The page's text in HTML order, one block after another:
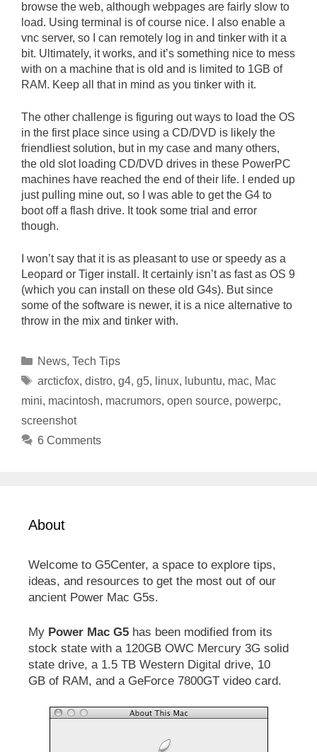
browse the web, although webpages are fairly slow to
load. Using terminal is of course nice. I also enable a
vnc server, so I can remotely log in and tinker with it a
bit. Ultimately, it works, and it’s something nice to mess
with on a machine that is old and is limited to 1GB of
RAM. Keep all that in mind as you tinker with it.
The other challenge is figuring out ways to load the OS
in the first place since using a CD/DVD is likely the
friendliest solution, but in my case and many others,
the old slot loading CD/DVD drives in these PowerPC
machines have reached the end of their life. I ended up
just pulling mine out, so I was able to get the G4 to
boot off a flash drive. It took some trial and error
though.
I won’t say that it is as pleasant to use or speedy as a
Leopard or Tiger install. It certainly isn’t as fast as OS 9
(which you can install on these old G4s). But since
some of the software is newer, it is a nice alternative to
throw in the mix and tinker with.
Categories
News, Tech Tips
Tags
arcticfox, distro, g4, g5, linux, lubuntu, mac, Mac
mini, macintosh, macrumors, open source, powerpc,
screenshot
6 Comments
About
Welcome to G5Center, a space to explore tips,
ideas, and resources to get the most out of our
ancient Power Mac G5s.
My Power Mac G5 has been modified from its
stock state with a 120GB OWC Mercury 3G solid
state drive, a 1.5 TB Western Digital drive, 10
GB of RAM, and a GeForce 7800GT video card.